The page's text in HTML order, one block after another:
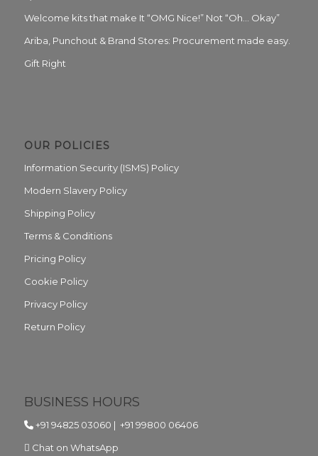
Welcome kits that make It “OMG Nice!” Not “Oh… Okay”
Ariba, Punchout & Brand Stores: Procurement made easy.
Gift Right
OUR POLICIES
Information Security (ISMS) Policy
Modern Slavery Policy
Shipping Policy
Terms & Conditions
Pricing Policy
Cookie Policy
Privacy Policy
Return Policy
BUSINESS HOURS
+91 94825 03060 | +91 99800 06406
Chat on WhatsApp